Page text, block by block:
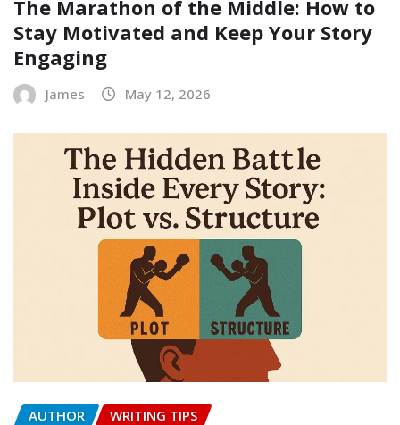
The Marathon of the Middle: How to
Stay Motivated and Keep Your Story
Engaging
James May 12, 2026
AUTHOR WRITING TIPS